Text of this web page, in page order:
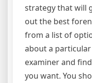
strategy that will
out the best
from a list of
about a
examiner and
you want. You